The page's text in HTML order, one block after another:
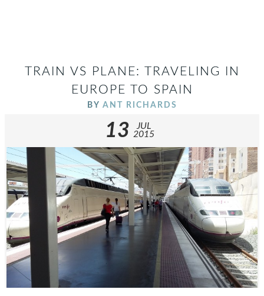
TRAIN VS PLANE: TRAVELING IN
EUROPE TO SPAIN
BY ANT RICHARDS
13
JUL
2015